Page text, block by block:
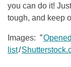
you can do it!
tough, and keep
Images: ”
list/